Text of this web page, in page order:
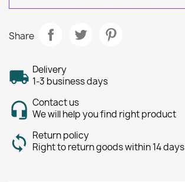
Share
Delivery
1-3 business days
Contact us
We will help you find right product
Return policy
Right to return goods within 14 days